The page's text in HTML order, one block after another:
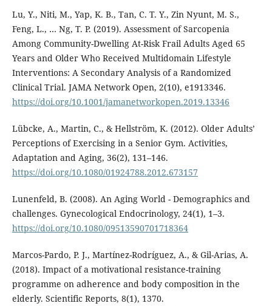
Lu, Y., Niti, M., Yap, K. B., Tan, C. T. Y., Zin Nyunt, M. S.,
Feng, L., … Ng, T. P. (2019). Assessment of Sarcopenia
Among Community-Dwelling At-Risk Frail Adults Aged 65
Years and Older Who Received Multidomain Lifestyle
Interventions: A Secondary Analysis of a Randomized
Clinical Trial. JAMA Network Open, 2(10), e1913346.
https://doi.org/10.1001/jamanetworkopen.2019.13346
Lübcke, A., Martin, C., & Hellström, K. (2012). Older Adults’
Perceptions of Exercising in a Senior Gym. Activities,
Adaptation and Aging, 36(2), 131–146.
https://doi.org/10.1080/01924788.2012.673157
Lunenfeld, B. (2008). An Aging World - Demographics and
challenges. Gynecological Endocrinology, 24(1), 1–3.
https://doi.org/10.1080/09513590701718364
Marcos-Pardo, P. J., Martínez-Rodríguez, A., & Gil-Arias, A.
(2018). Impact of a motivational resistance-training
programme on adherence and body composition in the
elderly. Scientific Reports, 8(1), 1370.